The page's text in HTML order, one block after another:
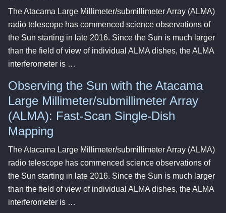
The Atacama Large Millimeter/submillimeter Array (ALMA)
radio telescope has commenced science observations of
the Sun starting in late 2016. Since the Sun is much larger
than the field of view of individual ALMA dishes, the ALMA
interferometer is …
Observing the Sun with the Atacama
Large Millimeter/submillimeter Array
(ALMA): Fast-Scan Single-Dish
Mapping
The Atacama Large Millimeter/submillimeter Array (ALMA)
radio telescope has commenced science observations of
the Sun starting in late 2016. Since the Sun is much larger
than the field of view of individual ALMA dishes, the ALMA
interferometer is …